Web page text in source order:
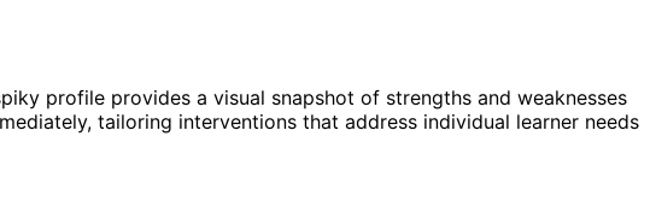
profile provides a visual snapshot of strengths and weaknesses
tailoring interventions that address individual learner needs